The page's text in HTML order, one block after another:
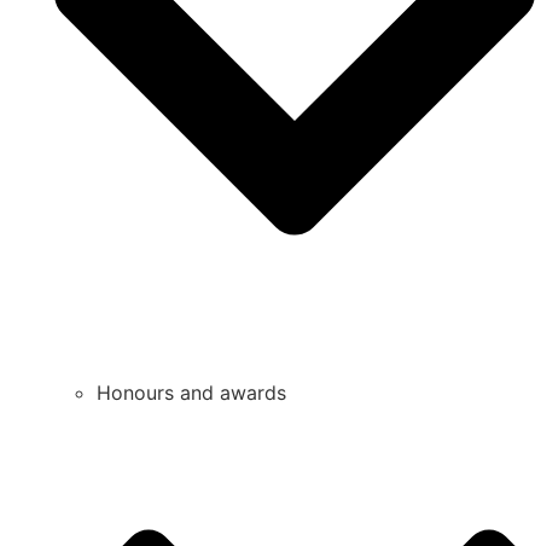
Honours and awards